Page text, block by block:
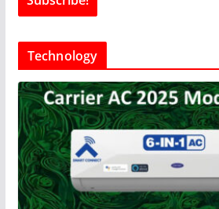
Technology